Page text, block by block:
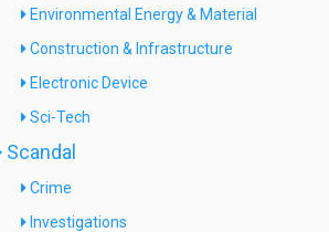
Environmental Energy & Material
Construction & Infrastructure
Electronic Device
Sci-Tech
Scandal
Crime
Investigations